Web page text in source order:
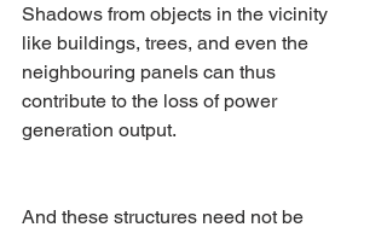
Shadows from objects in the vicinity
like buildings, trees, and even the
neighbouring panels can thus
contribute to the loss of power
generation output.
And these structures need not be